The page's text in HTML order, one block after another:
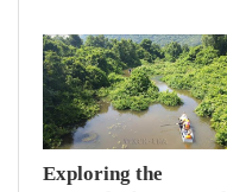
Exploring the